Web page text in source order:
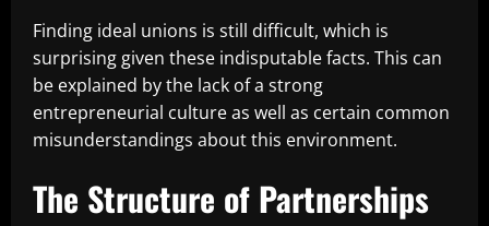
Finding ideal unions is still difficult, which is
surprising given these indisputable facts. This can
be explained by the lack of a strong
entrepreneurial culture as well as certain common
misunderstandings about this environment.
The Structure of Partnerships